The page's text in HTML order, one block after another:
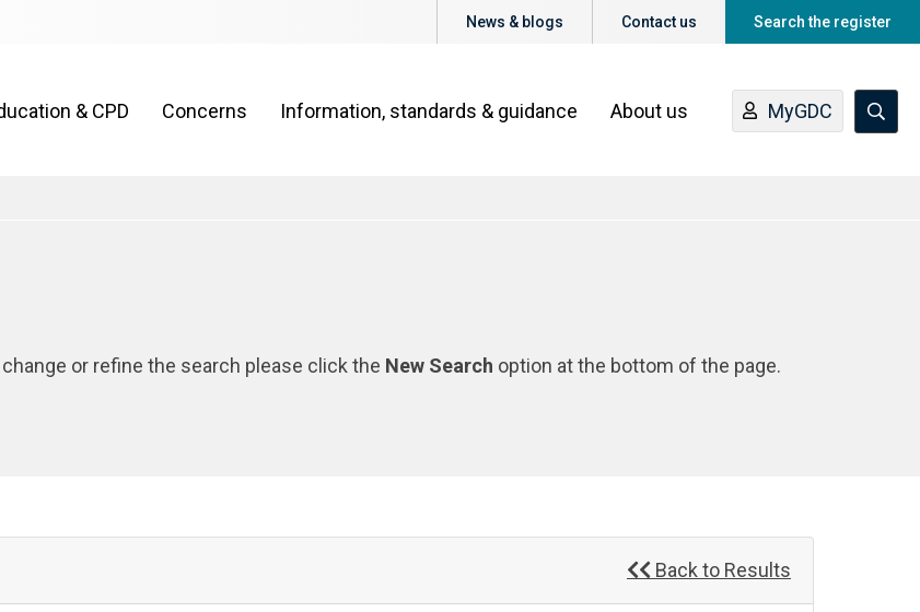
News & blogs Contact us Search the register
& CPD Concerns Information, standards & guidance About us MyGDC
or refine the search please click the New Search option at the bottom of the page.
Back to Results